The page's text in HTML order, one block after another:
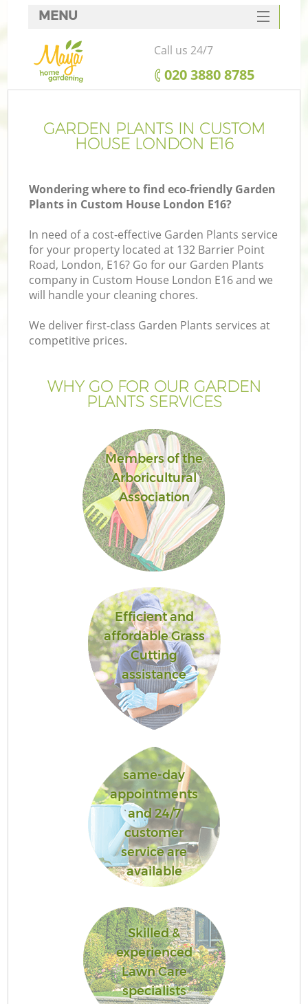
GARDEN PLANTS IN CUSTOM
HOUSE LONDON E16
Wondering where to find eco-friendly Garden
Plants in Custom House London E16?
In need of a cost-effective Garden Plants service
for your property located at 132 Barrier Point
Road, London, E16? Go for our Garden Plants
company in Custom House London E16 and we
will handle your cleaning chores.
We deliver first-class Garden Plants services at
competitive prices.
WHY GO FOR OUR GARDEN
PLANTS SERVICES
Members of the
Arboricultural
Association
Efficient and
affordable Grass
Cutting
assistance
same-day
appointments
and 24/7
customer
service are
available
Skilled &
experienced
Lawn Care
specialists
MENU
SERVICES
HOME
FAQ
CONTACTS
Call us 24/7
‎020 3880 8785